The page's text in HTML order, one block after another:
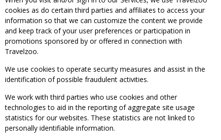
cookies as do certain third parties and affiliates to access your
information so that we can customize the content we provide
and keep track of your user preferences or participation in
promotions sponsored by or offered in connection with
Travelzoo.
We use cookies to operate security measures and assist in the
identification of possible fraudulent activities.
We work with third parties who use cookies and other
technologies to aid in the reporting of aggregate site usage
statistics for our websites. These statistics are not linked to
personally identifiable information.